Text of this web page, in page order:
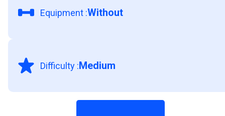
Without
Equipment :
Medium
Difficulty :